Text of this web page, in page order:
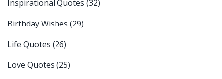
Inspirational Quotes (32)
Birthday Wishes (29)
Life Quotes (26)
Love Quotes (25)